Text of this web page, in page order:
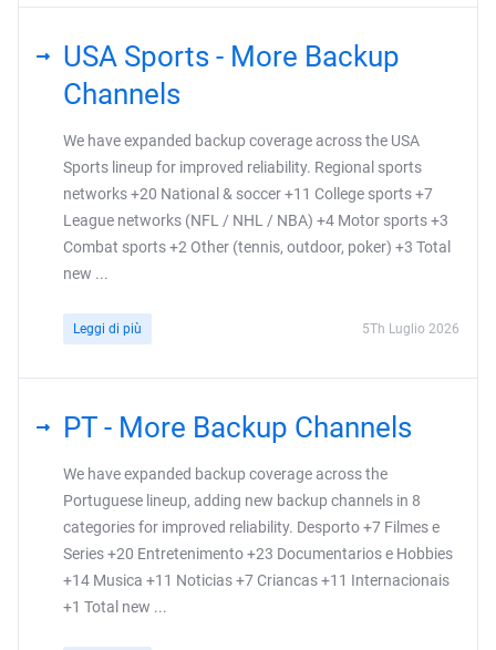
USA Sports - More Backup
Channels
We have expanded backup coverage across the USA
Sports lineup for improved reliability. Regional sports
networks +20 National & soccer +11 College sports +7
League networks (NFL / NHL / NBA) +4 Motor sports +3
Combat sports +2 Other (tennis, outdoor, poker) +3 Total
new ...
Leggi di più 5Th Luglio 2026
PT - More Backup Channels
We have expanded backup coverage across the
Portuguese lineup, adding new backup channels in 8
categories for improved reliability. Desporto +7 Filmes e
Series +20 Entretenimento +23 Documentarios e Hobbies
+14 Musica +11 Noticias +7 Criancas +11 Internacionais
+1 Total new ...